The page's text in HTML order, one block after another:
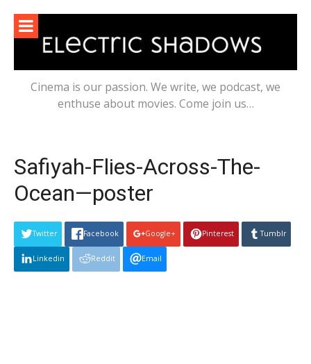
content
Cinema is our passion. We write, we podcast, we
enthuse about movies. Come join us…
Safiyah-Flies-Across-The-
Ocean—poster
Twitter Facebook Google+ Pinterest Tumblr
Linkedin Reddit Email